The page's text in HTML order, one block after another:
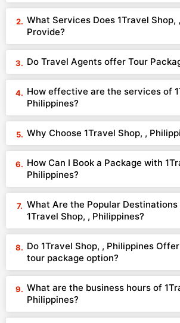
What Services Does 1Travel Shop,
Provide?
Do Travel Agents offer Tour
How effective are the services of
Philippines?
Why Choose 1Travel Shop, ,
How Can I Book a Package with
Philippines?
What Are the Popular Destinations
1Travel Shop, , Philippines?
Do 1Travel Shop, , Philippines
tour package option?
What are the business hours of
Philippines?